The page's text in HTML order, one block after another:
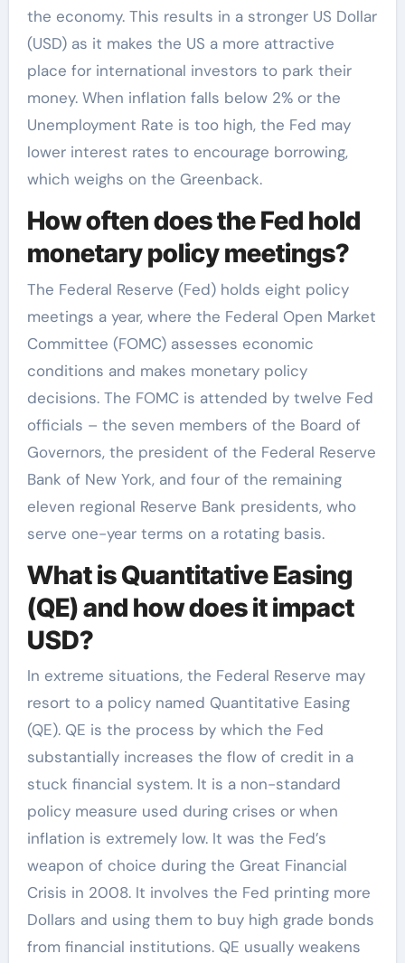
the economy. This results in a stronger US Dollar
(USD) as it makes the US a more attractive
place for international investors to park their
money. When inflation falls below 2% or the
Unemployment Rate is too high, the Fed may
lower interest rates to encourage borrowing,
which weighs on the Greenback.
How often does the Fed hold
monetary policy meetings?
The Federal Reserve (Fed) holds eight policy
meetings a year, where the Federal Open Market
Committee (FOMC) assesses economic
conditions and makes monetary policy
decisions. The FOMC is attended by twelve Fed
officials – the seven members of the Board of
Governors, the president of the Federal Reserve
Bank of New York, and four of the remaining
eleven regional Reserve Bank presidents, who
serve one-year terms on a rotating basis.
What is Quantitative Easing
(QE) and how does it impact
USD?
In extreme situations, the Federal Reserve may
resort to a policy named Quantitative Easing
(QE). QE is the process by which the Fed
substantially increases the flow of credit in a
stuck financial system. It is a non-standard
policy measure used during crises or when
inflation is extremely low. It was the Fed’s
weapon of choice during the Great Financial
Crisis in 2008. It involves the Fed printing more
Dollars and using them to buy high grade bonds
from financial institutions. QE usually weakens